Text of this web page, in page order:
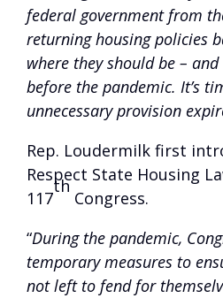
federal government from
returning housing policies
where they should be –
before the pandemic. It’s
unnecessary provision
Rep. Loudermilk first
Respect State Housing
117
th
Congress.
“During the pandemic,
temporary measures to
not left to fend for